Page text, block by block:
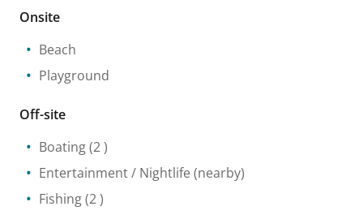
Onsite
Beach
Playground
Off-site
Boating(2 )
Entertainment / Nightlife (nearby)
Fishing(2 )